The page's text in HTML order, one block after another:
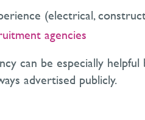
(electrical,
agencies
can be especially
advertised publicly.